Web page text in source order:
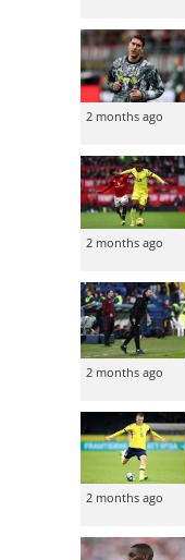
2 months ago
2 months ago
2 months ago
2 months ago